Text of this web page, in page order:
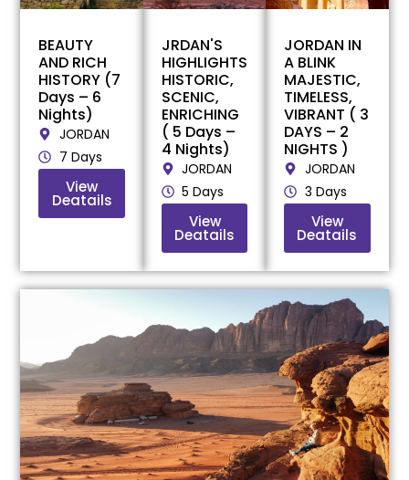
BEAUTY
AND RICH
HISTORY (7
Days – 6
Nights)
JORDAN
7 Days
View
Deatails
JRDAN'S
HIGHLIGHTS
HISTORIC,
SCENIC,
ENRICHING
( 5 Days –
4 Nights)
JORDAN
5 Days
View
Deatails
JORDAN IN
A BLINK
MAJESTIC,
TIMELESS,
VIBRANT ( 3
DAYS – 2
NIGHTS )
JORDAN
3 Days
View
Deatails